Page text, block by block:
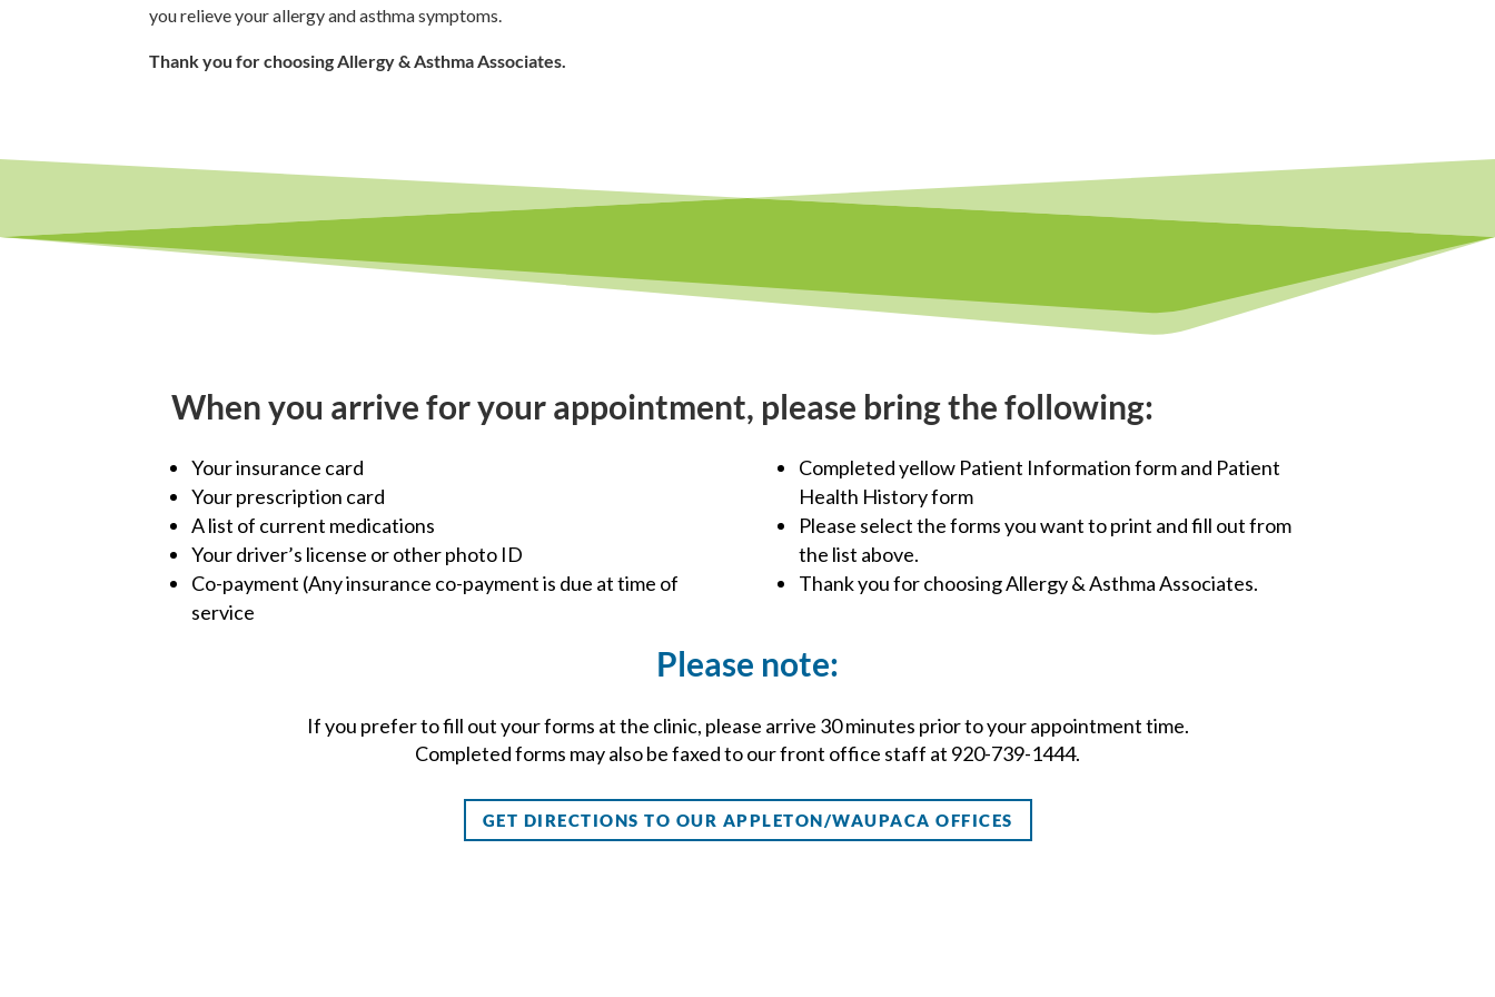
you relieve your allergy and asthma symptoms.
Thank you for choosing Allergy & Asthma Associates.
When you arrive for your appointment, please bring the following:
Your insurance card
Your prescription card
A list of current medications
Your driver’s license or other photo ID
Co-payment (Any insurance co-payment is due at time of
service
Completed yellow Patient Information form and Patient
Health History form
Please select the forms you want to print and fill out from
the list above.
Thank you for choosing Allergy & Asthma Associates.
Please note:
If you prefer to fill out your forms at the clinic, please arrive 30 minutes prior to your appointment time.
Completed forms may also be faxed to our front office staff at 920-739-1444.
GET DIRECTIONS TO OUR APPLETON/WAUPACA OFFICES